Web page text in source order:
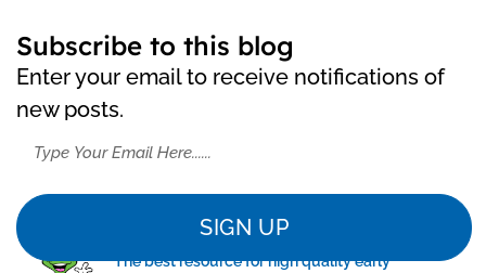
Subscribe to this blog
Enter your email to receive notifications of
new posts.
SIGN UP
"The best resource for high quality early